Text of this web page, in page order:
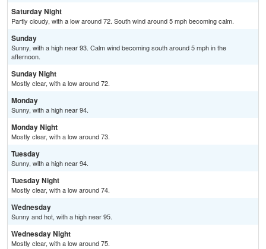
Saturday Night
Partly cloudy, with a low around 72. South wind around 5 mph becoming calm.
Sunday
Sunny, with a high near 93. Calm wind becoming south around 5 mph in the
afternoon.
Sunday Night
Mostly clear, with a low around 72.
Monday
Sunny, with a high near 94.
Monday Night
Mostly clear, with a low around 73.
Tuesday
Sunny, with a high near 94.
Tuesday Night
Mostly clear, with a low around 74.
Wednesday
Sunny and hot, with a high near 95.
Wednesday Night
Mostly clear, with a low around 75.